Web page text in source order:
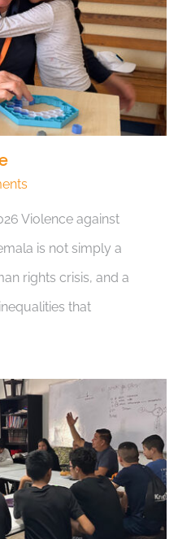
Violence against
is not simply a
rights crisis, and a
that